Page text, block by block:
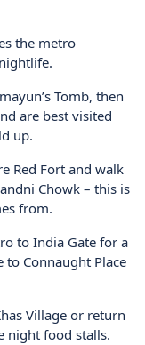
the metro
Tomb, then
are best visited
up.
Red Fort and walk
Chowk – this is
from.
to India Gate for a
to Connaught Place
Village or return
night food stalls.